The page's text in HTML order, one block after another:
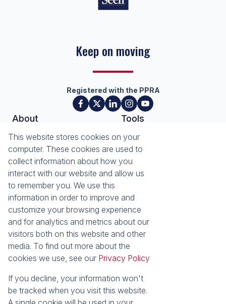
Keep on moving
Registered with the PPRA
About
About Seeff Plettenberg Bay
Our Property Practitioners
Contact Us
Tools
List your Property
Area Locator
News
Latest News
Email Newsletter
Services
Sell with Seeff
Properties
Residential for Sale
Residential to Let
Commercial for Sale
Retail for Sale
Residential new
This website stores cookies on your
computer. These cookies are used to
collect information about how you
interact with our website and allow us
to remember you. We use this
information in order to improve and
customize your browsing experience
and for analytics and metrics about our
visitors both on this website and other
media. To find out more about the
cookies we use, see our Privacy Policy
If you decline, your information won't
be tracked when you visit this website.